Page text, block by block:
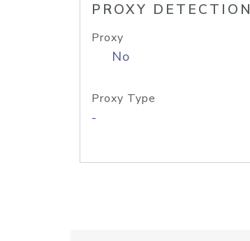
PROXY DETECTION
Proxy
No
Proxy Type
-